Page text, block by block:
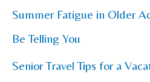
r
:
Summer Fatigue in Older
Be Telling You
Senior Travel Tips for a